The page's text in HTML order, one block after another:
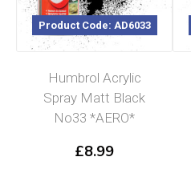
Product Code: AD6033
Humbrol Acrylic
Spray Matt Black
No33 *AERO*
£8.99